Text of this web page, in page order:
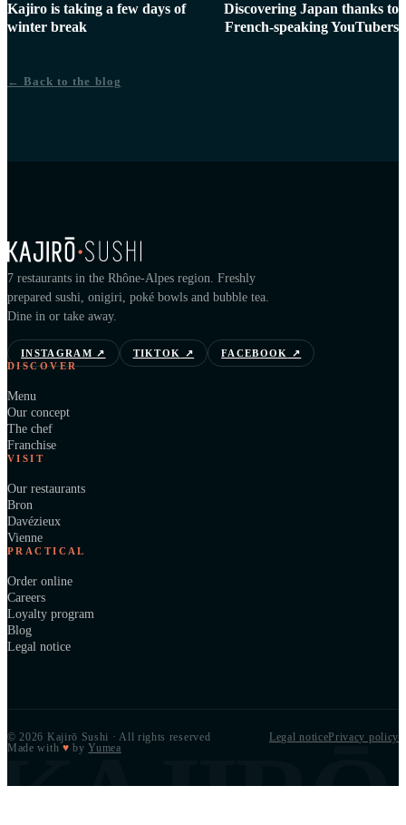
Kajiro is taking a few days of
winter break
Discovering Japan thanks to
French-speaking YouTubers
← Back to the blog
7 restaurants in the Rhône-Alpes region. Freshly
prepared sushi, onigiri, poké bowls and bubble tea.
Dine in or take away.
INSTAGRAM ↗ TIKTOK ↗ FACEBOOK
↗
DISCOVER
Menu
Our concept
The chef
Franchise
VISIT
Our restaurants
Bron
Davézieux
Vienne
PRACTICAL
Order online
Careers
Loyalty program
Blog
Legal notice
© 2026 Kajirō Sushi · All rights reserved Legal noticePrivacy policy
Made with ♥ by Yumea